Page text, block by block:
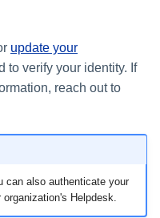
update your
to verify your identity. If
reach out to
can also authenticate your
Helpdesk.